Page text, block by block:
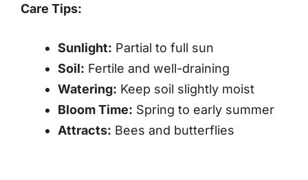
Care Tips:
Sunlight: Partial to full sun
Soil: Fertile and well-draining
Watering: Keep soil slightly moist
Bloom Time: Spring to early summer
Attracts: Bees and butterflies